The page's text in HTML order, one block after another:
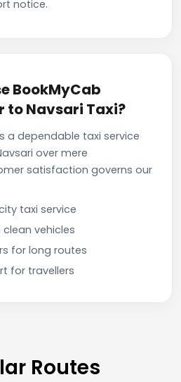
notice.
BookMyCab
to Navsari Taxi?
a dependable taxi service
over mere
satisfaction governs our
taxi service
vehicles
for long routes
for travellers
Routes